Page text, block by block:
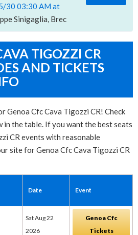
30 03:30 AM at
Sinigaglia, Breccia, CO
TIGOZZI CR
AND TICKETS
Genoa Cfc Cava Tigozzi CR! Check
in the table. If you want the best seats
CR events with reasonable
site for Genoa Cfc Cava Tigozzi CR
Date Event
Sat Aug 22
2026
Genoa Cfc
Tickets